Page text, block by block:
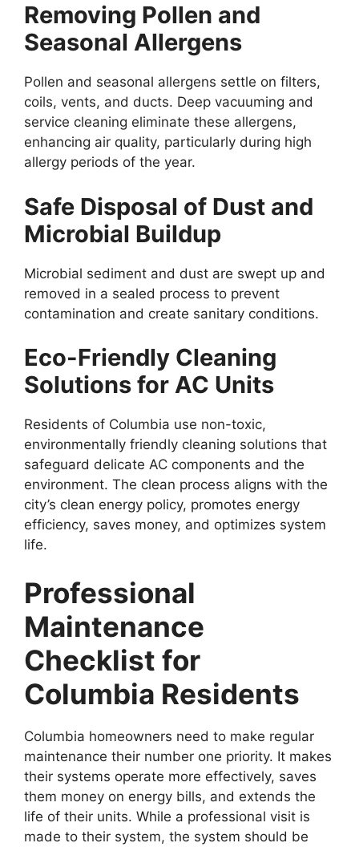
Removing Pollen and
Seasonal Allergens
Pollen and seasonal allergens settle on filters,
coils, vents, and ducts. Deep vacuuming and
service cleaning eliminate these allergens,
enhancing air quality, particularly during high
allergy periods of the year.
Safe Disposal of Dust and
Microbial Buildup
Microbial sediment and dust are swept up and
removed in a sealed process to prevent
contamination and create sanitary conditions.
Eco-Friendly Cleaning
Solutions for AC Units
Residents of Columbia use non-toxic,
environmentally friendly cleaning solutions that
safeguard delicate AC components and the
environment. The clean process aligns with the
city’s clean energy policy, promotes energy
efficiency, saves money, and optimizes system
life.
Professional
Maintenance
Checklist for
Columbia Residents
Columbia homeowners need to make regular
maintenance their number one priority. It makes
their systems operate more effectively, saves
them money on energy bills, and extends the
life of their units. While a professional visit is
made to their system, the system should be